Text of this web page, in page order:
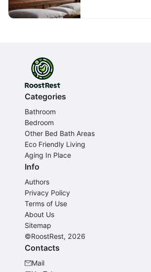
Categories
Bathroom
Bedroom
Other Bed Bath Areas
Eco Friendly Living
Aging In Place
Info
Authors
Privacy Policy
Terms of Use
About Us
Sitemap
©RoostRest, 2026
Contacts
Mail